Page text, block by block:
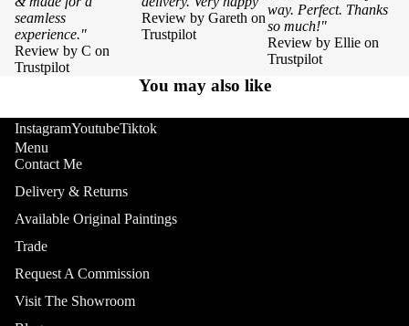
seamless
experience."
Review by C on
Trustpilot
Review by Gareth on
Trustpilot
way. Perfect. Thanks
so much!"
Review by Ellie on
Trustpilot
You may also like
InstagramYoutubeTiktok
Menu
Contact Me
Delivery & Returns
Available Original Paintings
Trade
Request A Commission
Visit The Showroom